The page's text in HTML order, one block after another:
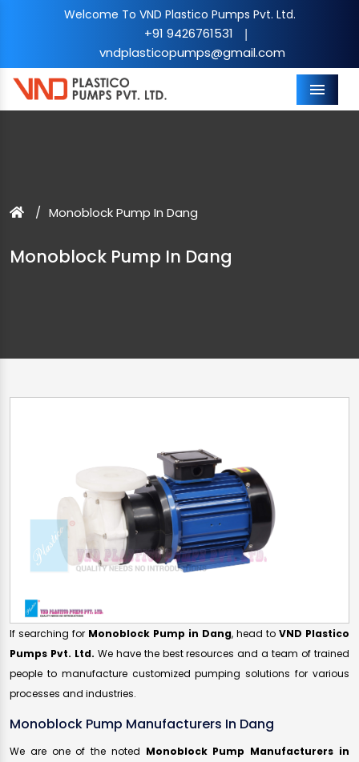
Welcome To VND Plastico Pumps Pvt. Ltd.
+91 9426761531 |
vndplasticopumps@gmail.com
Menu
Monoblock Pump In Dang
Monoblock Pump In Dang
If searching for Monoblock Pump in Dang, head to VND Plastico
Pumps Pvt. Ltd. We have the best resources and a team of trained
people to manufacture customized pumping solutions for various
processes and industries.
Monoblock Pump Manufacturers In Dang
We are one of the noted Monoblock Pump Manufacturers in